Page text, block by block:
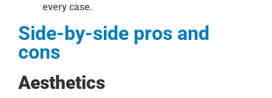
every case.
Side-by-side pros and
cons
Aesthetics